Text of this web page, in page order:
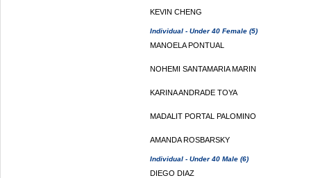
KEVIN CHENG
Individual - Under 40 Female (5)
MANOELA PONTUAL
NOHEMI SANTAMARIA MARIN
KARINA ANDRADE TOYA
MADALIT PORTAL PALOMINO
AMANDA ROSBARSKY
Individual - Under 40 Male (6)
DIEGO DIAZ